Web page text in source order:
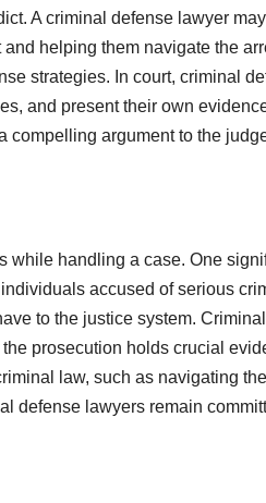
A criminal defense lawyer
helping them navigate the
strategies. In court, criminal
and present their own
compelling argument to the
handling a case. One
accused of serious
to the justice system.
prosecution holds crucial
law, such as navigating
defense lawyers remain